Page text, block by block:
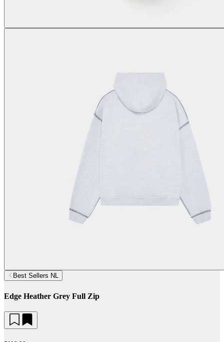
Best Sellers NL
Edge Heather Grey Full Zip